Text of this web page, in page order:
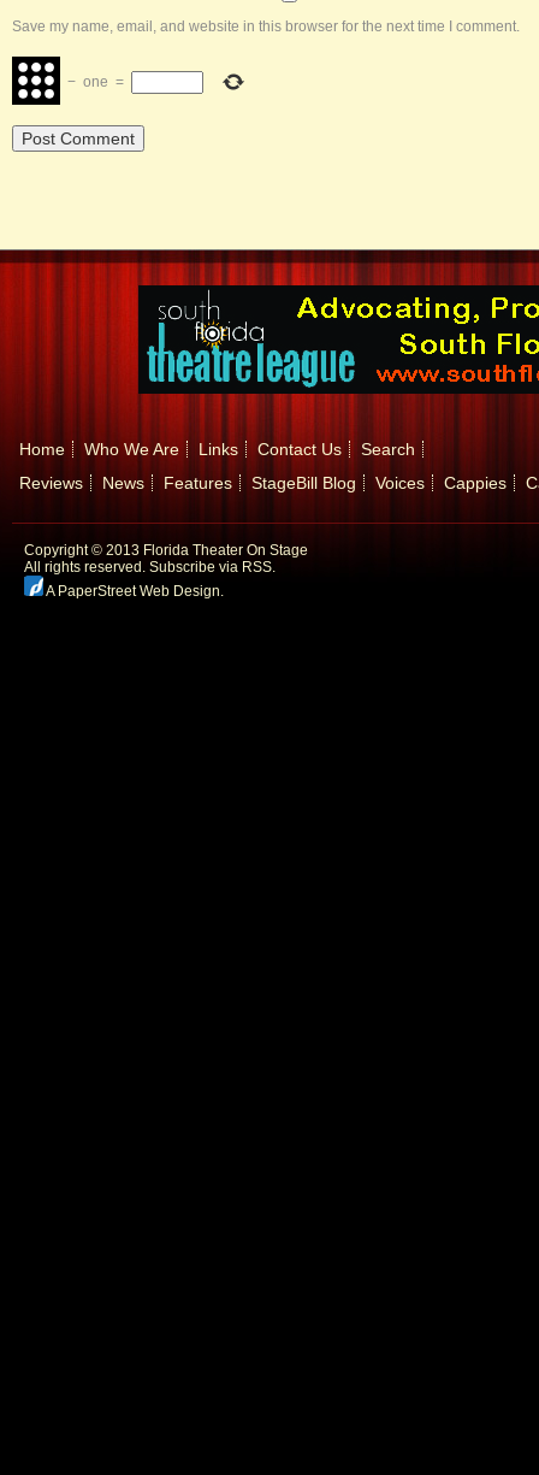
Save my name, email, and website in this browser for the next time I comment.
− one =
Home Who We Are Links Contact Us
Search
Reviews
News Features StageBill Blog Voices Cappies
Copyright © 2013 Florida Theater On Stage
All rights reserved. Subscribe via RSS.
A PaperStreet Web Design.